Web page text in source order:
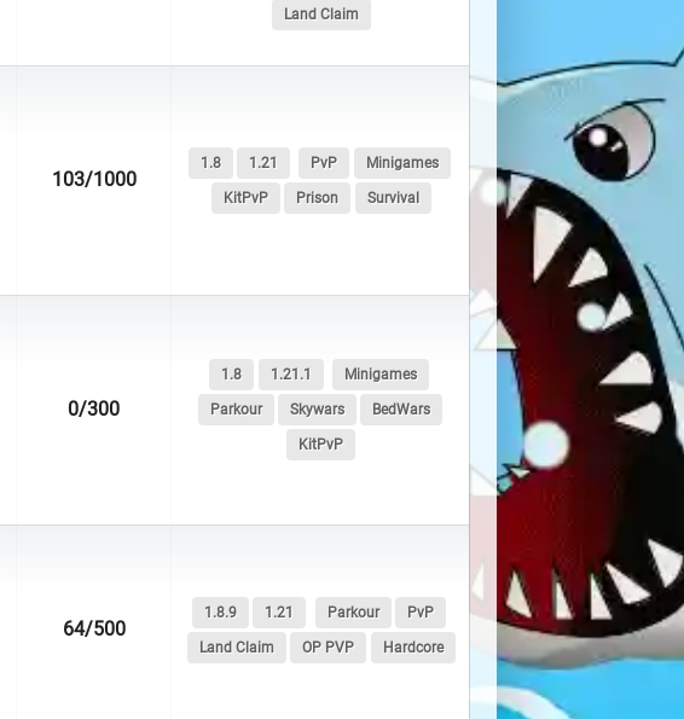
Land Claim
103/1000
1.8 1.21 PvP Minigames
KitPvP Prison Survival
0/300
1.8 1.21.1 Minigames
Parkour Skywars BedWars
KitPvP
64/500
1.8.9 1.21 Parkour PvP
Land Claim OP PVP Hardcore